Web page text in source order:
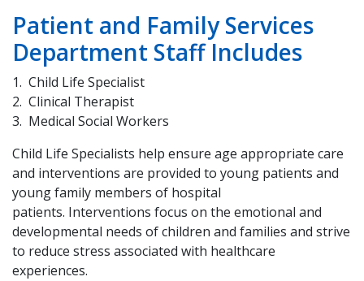
Patient and Family Services
Department Staff Includes
Child Life Specialist
Clinical Therapist
Medical Social Workers
Child Life Specialists help ensure age appropriate care
and interventions are provided to young patients and
young family members of hospital
patients. Interventions focus on the emotional and
developmental needs of children and families and strive
to reduce stress associated with healthcare
experiences.